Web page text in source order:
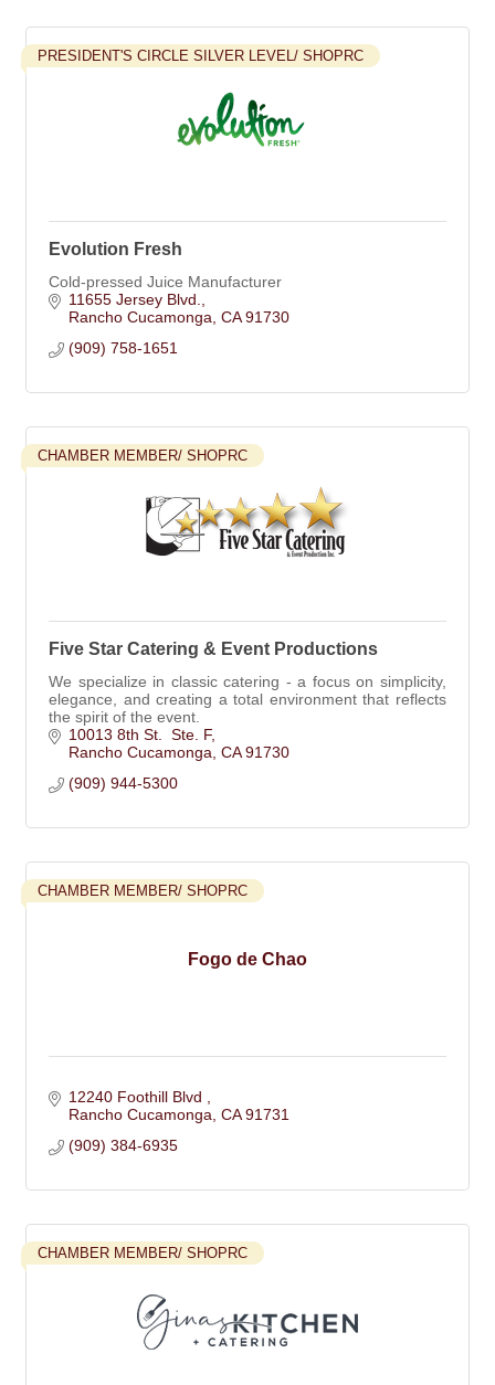
PRESIDENT'S CIRCLE SILVER LEVEL/ SHOPRC
Evolution Fresh
Cold-pressed Juice Manufacturer
11655 Jersey Blvd.
Rancho Cucamonga CA 91730
(909) 758-1651
CHAMBER MEMBER/ SHOPRC
Five Star Catering & Event Productions
We specialize in classic catering - a focus on simplicity,
elegance, and creating a total environment that reflects
the spirit of the event.
10013 8th St.  Ste. F
Rancho Cucamonga CA 91730
(909) 944-5300
Fogo de Chao
CHAMBER MEMBER/ SHOPRC
12240 Foothill Blvd
Rancho Cucamonga CA 91731
(909) 384-6935
CHAMBER MEMBER/ SHOPRC